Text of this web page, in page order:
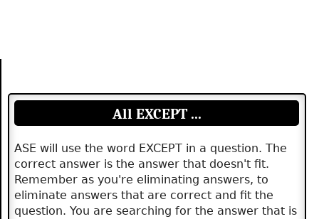
All EXCEPT ...
ASE will use the word EXCEPT in a question. The
correct answer is the answer that doesn't fit.
Remember as you're eliminating answers, to
eliminate answers that are correct and fit the
question. You are searching for the answer that is